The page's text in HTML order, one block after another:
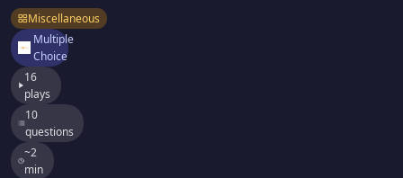
Miscellaneous
Multiple
Choice
16
plays
10
questions
~2
min